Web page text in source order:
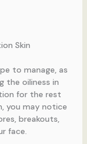
Skin
to manage, as
the oiliness in
for the rest
you may notice
breakouts,
face.